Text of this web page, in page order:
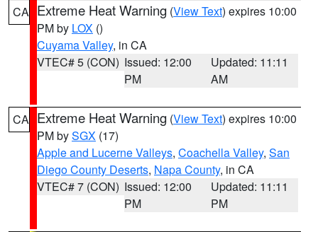
CA Extreme Heat Warning (View Text) expires 10:00
PM by LOX ()
Cuyama Valley, in CA
VTEC# 5 (CON) Issued: 12:00
PM
Updated: 11:11
AM
CA Extreme Heat Warning (View Text) expires 10:00
PM bySGX (17)
Apple and Lucerne Valleys, Coachella Valley, San
Diego County Deserts, Napa County, in CA
VTEC# 7 (CON) Issued: 12:00
PM
Updated: 11:11
PM